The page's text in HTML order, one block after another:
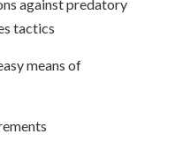
against predatory
tactics
means of